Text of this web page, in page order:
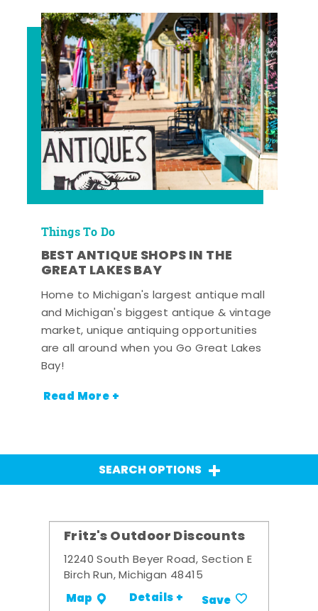
Things To Do
BEST ANTIQUE SHOPS IN THE
GREAT LAKES BAY
Home to Michigan's largest antique mall
and Michigan's biggest antique & vintage
market, unique antiquing opportunities
are all around when you Go Great Lakes
Bay!
Read More +
SEARCH OPTIONS
Fritz's Outdoor Discounts
12240 South Beyer Road, Section E
Birch Run, Michigan 48415
Map Details + Save